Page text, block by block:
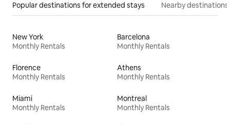
Popular destinations for extended stays Nearby destinations
New York
Monthly Rentals
Barcelona
Monthly Rentals
Florence
Monthly Rentals
Athens
Monthly Rentals
Miami
Monthly Rentals
Montreal
Monthly Rentals